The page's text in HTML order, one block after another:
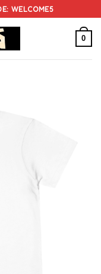
WELCOME5
0